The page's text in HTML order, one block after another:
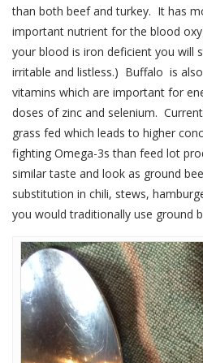
than both beef and turkey. It has
important nutrient for the blood
your blood is iron deficient you will
irritable and listless.) Buffalo is
vitamins which are important for
doses of zinc and selenium.
grass fed which leads to higher
fighting Omega-3s than feed lot
similar taste and look as ground
substitution in chili, stews,
you would traditionally use ground